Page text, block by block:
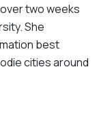
two weeks
She
best
cities around